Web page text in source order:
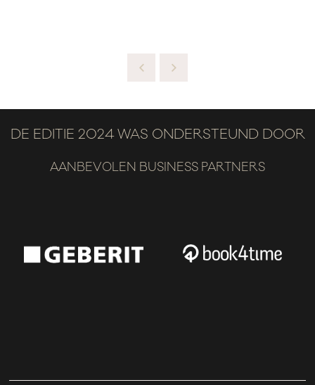
DE EDITIE 2024 WAS ONDERSTEUND DOOR
AANBEVOLEN BUSINESS PARTNERS